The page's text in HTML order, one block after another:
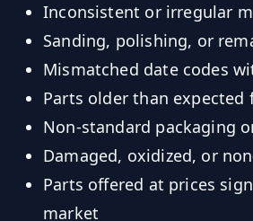
Inconsistent or irregular
Sanding, polishing, or
Mismatched date codes
Parts older than expected
Non-standard packaging
Damaged, oxidized, or
Parts offered at prices
market